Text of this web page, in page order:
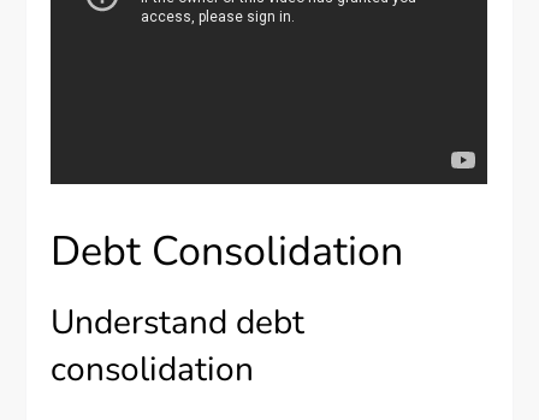
Debt Consolidation
Understand debt
consolidation